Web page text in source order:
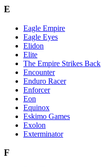
E
Eagle Empire
Eagle Eyes
Elidon
Elite
The Empire Strikes Back
Encounter
Enduro Racer
Enforcer
Eon
Equinox
Eskimo Games
Exolon
Exterminator
F